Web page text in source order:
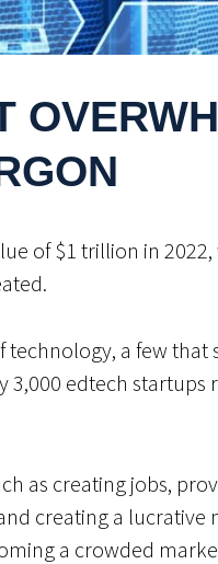
of $1 trillion in
a few that
edtech startups
as creating jobs,
creating a lucrative
a crowded